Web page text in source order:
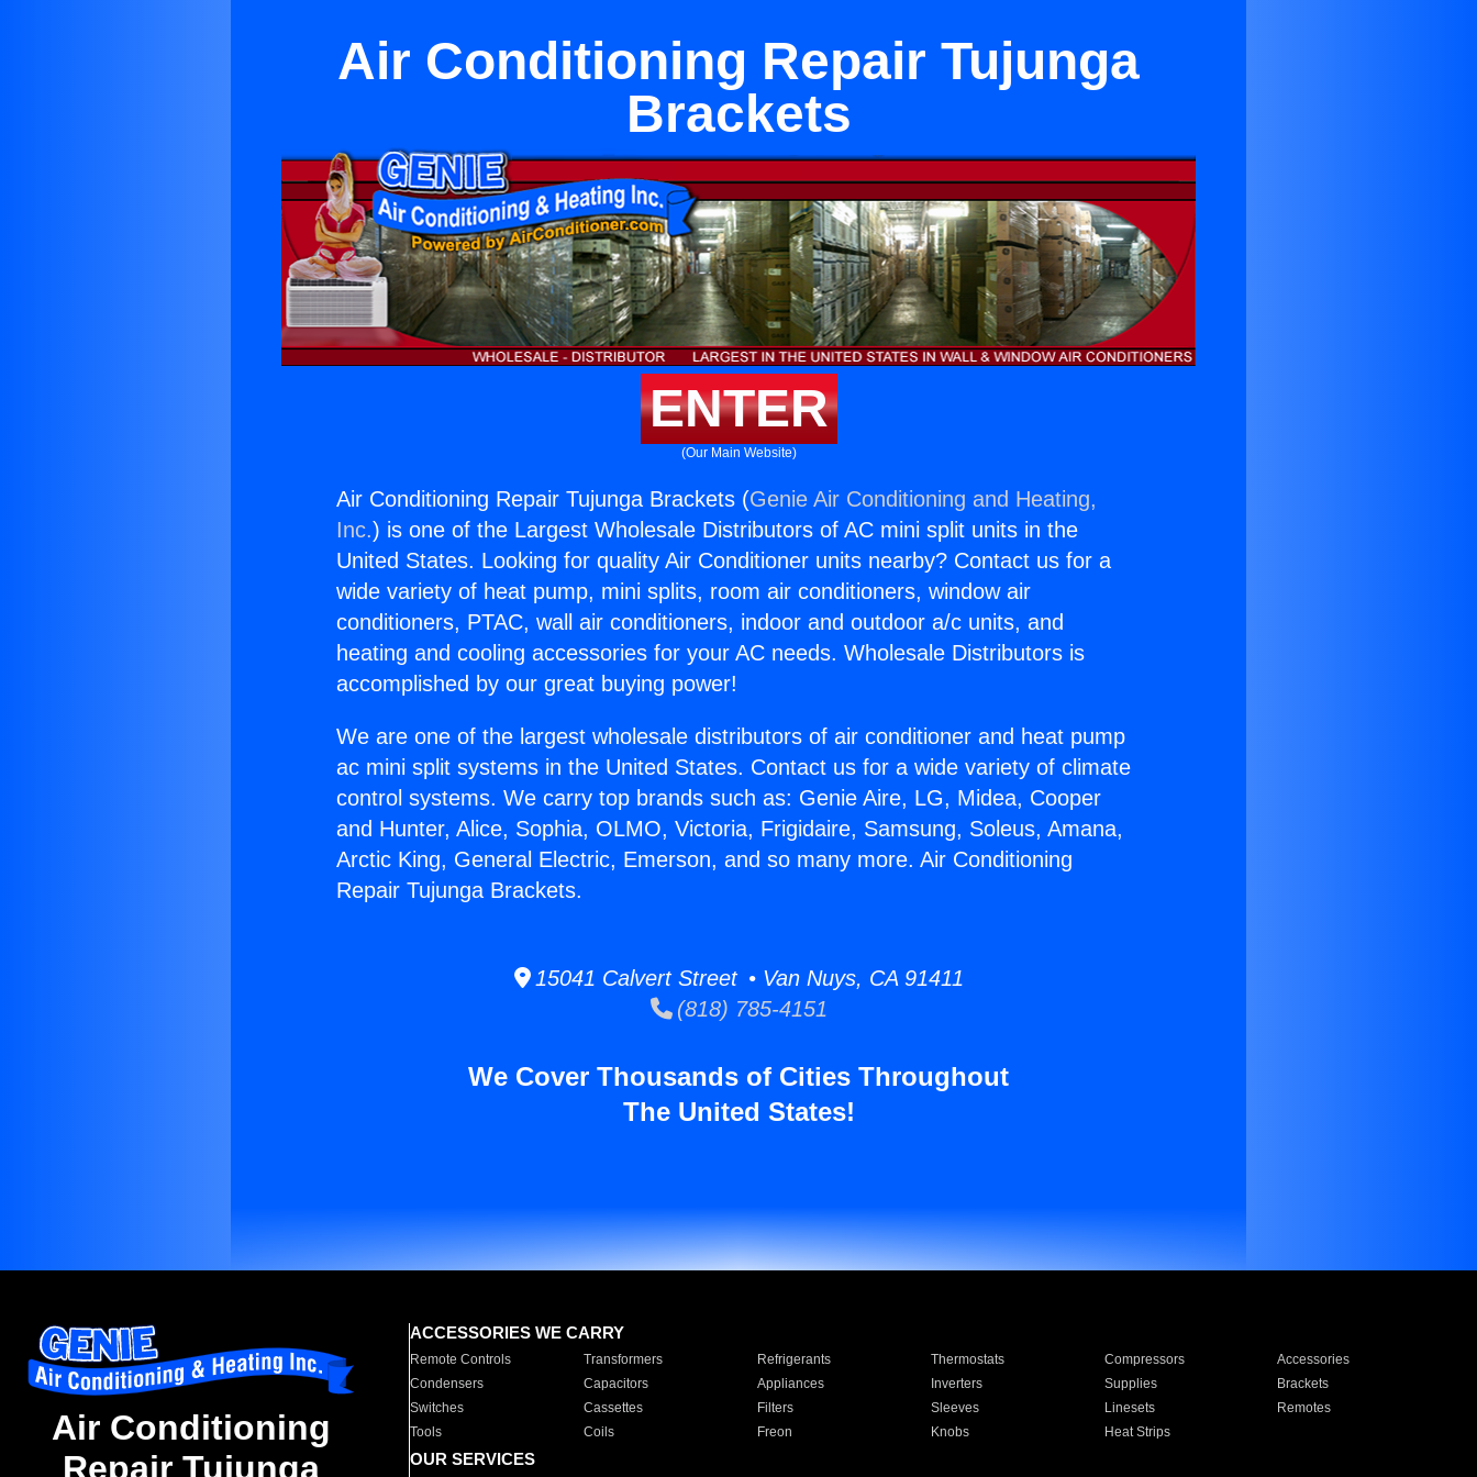
Air Conditioning Repair Tujunga
Brackets
ENTER
(Our Main Website)
Air Conditioning Repair Tujunga Brackets (Genie Air Conditioning and Heating,
Inc.) is one of the Largest Wholesale Distributors of AC mini split units in the
United States. Looking for quality Air Conditioner units nearby? Contact us for a
wide variety of heat pump, mini splits, room air conditioners, window air
conditioners, PTAC, wall air conditioners, indoor and outdoor a/c units, and
heating and cooling accessories for your AC needs. Wholesale Distributors is
accomplished by our great buying power!
We are one of the largest wholesale distributors of air conditioner and heat pump
ac mini split systems in the United States. Contact us for a wide variety of climate
control systems. We carry top brands such as: Genie Aire, LG, Midea, Cooper
and Hunter, Alice, Sophia, OLMO, Victoria, Frigidaire, Samsung, Soleus, Amana,
Arctic King, General Electric, Emerson, and so many more. Air Conditioning
Repair Tujunga Brackets.
15041 Calvert Street • Van Nuys, CA 91411
(818) 785-4151
We Cover Thousands of Cities Throughout
The United States!
Air Conditioning
Repair Tujunga
ACCESSORIES WE CARRY
Remote Controls Transformers Refrigerants Thermostats Compressors
Accessories
Condensers
Capacitors Appliances Inverters Supplies
Brackets
Switches
Cassettes Filters Sleeves Linesets
Remotes
Tools
Coils Freon Knobs Heat Strips
OUR SERVICES